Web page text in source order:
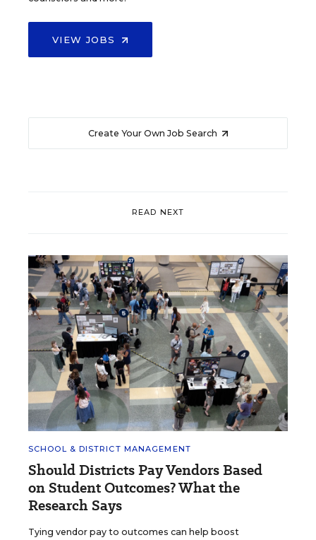
VIEW JOBS
Create Your Own Job Search
READ NEXT
SCHOOL & DISTRICT MANAGEMENT
Should Districts Pay Vendors Based
on Student Outcomes? What the
Research Says
Tying vendor pay to outcomes can help boost